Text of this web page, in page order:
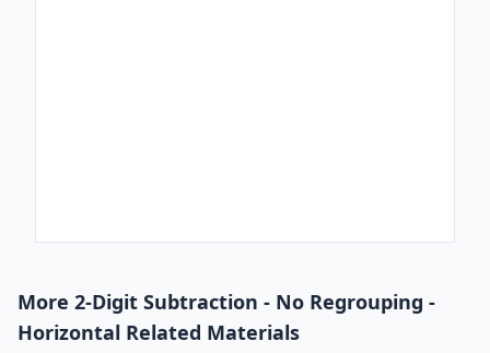
More 2-Digit Subtraction - No Regrouping -
Horizontal Related Materials